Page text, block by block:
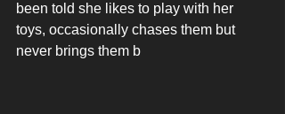
been told she likes to play with her
toys, occasionally chases them but
never brings them b